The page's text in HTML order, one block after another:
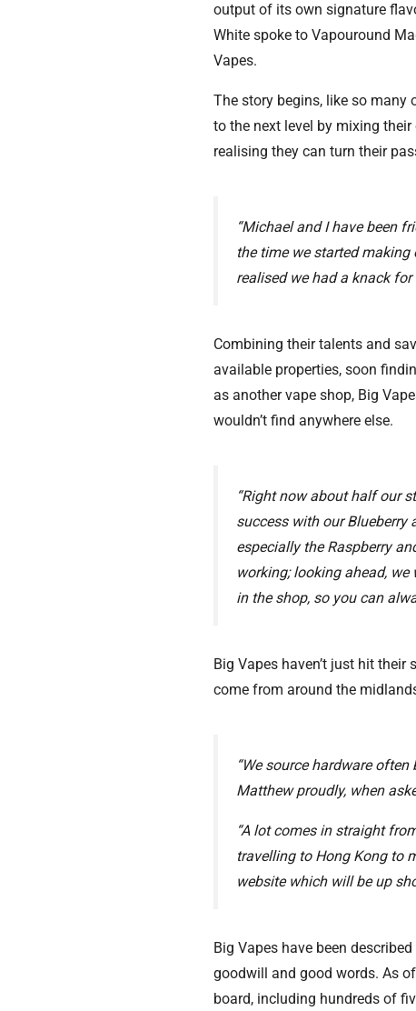
output of its own signature
White spoke to Vapouround
Vapes.
The story begins, like so many
to the next level by mixing
realising they can turn their
“Michael and I have been
the time we started making
realised we had a knack for
Combining their talents and
available properties, soon
as another vape shop, Big
wouldn’t find anywhere else.
“Right now about half our
success with our Blueberry
especially the Raspberry
working; looking ahead, we
in the shop, so you can
Big Vapes haven’t just hit
come from around the
“We source hardware
Matthew proudly, when
“A lot comes in straight
travelling to Hong Kong to
website which will be up
Big Vapes have been described
goodwill and good words. As
board, including hundreds of